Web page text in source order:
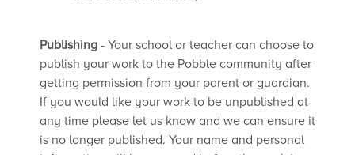
Publishing - Your school or teacher can choose to
publish your work to the Pobble community after
getting permission from your parent or guardian.
If you would like your work to be unpublished at
any time please let us know and we can ensure it
is no longer published. Your name and personal